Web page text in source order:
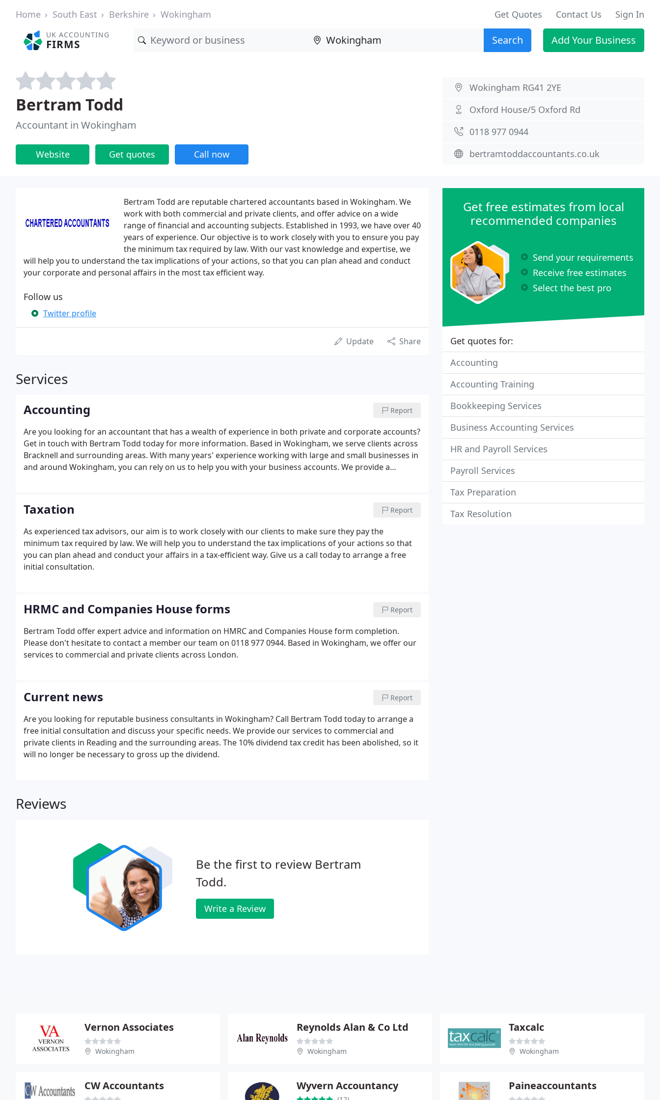
Home South East Berkshire Wokingham Get Quotes Contact Us Sign In
UK ACCOUNTING
FIRMS Search Add Your Business
Bertram Todd
Accountant in Wokingham
Website Get quotes Call now
Wokingham RG41 2YE
Oxford House/5 Oxford Rd
0118 977 0944
bertramtoddaccountants.co.uk
Bertram Todd are reputable chartered accountants based in Wokingham. We
work with both commercial and private clients, and offer advice on a wide
range of financial and accounting subjects. Established in 1993, we have over 40
years of experience. Our objective is to work closely with you to ensure you pay
the minimum tax required by law. With our vast knowledge and expertise, we
will help you to understand the tax implications of your actions, so that you can plan ahead and conduct
your corporate and personal affairs in the most tax efficient way.
Follow us
Twitter profile
Update Share
Services
Accounting Report
Are you looking for an accountant that has a wealth of experience in both private and corporate accounts?
Get in touch with Bertram Todd today for more information. Based in Wokingham, we serve clients across
Bracknell and surrounding areas. With many years' experience working with large and small businesses in
and around Wokingham, you can rely on us to help you with your business accounts. We provide a
Taxation Report
As experienced tax advisors, our aim is to work closely with our clients to make sure they pay the
minimum tax required by law. We will help you to understand the tax implications of your actions so that
you can plan ahead and conduct your affairs in a tax-efficient way. Give us a call today to arrange a free
initial consultation.
HRMC and Companies House forms Report
Bertram Todd offer expert advice and information on HMRC and Companies House form completion.
Please don't hesitate to contact a member our team on 0118 977 0944. Based in Wokingham, we offer our
services to commercial and private clients across London.
Current news Report
Are you looking for reputable business consultants in Wokingham? Call Bertram Todd today to arrange a
free initial consultation and discuss your specific needs. We provide our services to commercial and
private clients in Reading and the surrounding areas. The 10% dividend tax credit has been abolished, so it
will no longer be necessary to gross up the dividend.
Reviews
Be the first to review Bertram
Todd.
Write a Review
Get free estimates from local
recommended companies
Send your requirements
Receive free estimates
Select the best pro
Get quotes for:
Accounting
Accounting Training
Bookkeeping Services
Business Accounting Services
HR and Payroll Services
Payroll Services
Tax Preparation
Tax Resolution
Vernon Associates
Wokingham
Reynolds Alan & Co Ltd
Wokingham
Taxcalc
Wokingham
CW Accountants Wyvern Accountancy Paineaccountants